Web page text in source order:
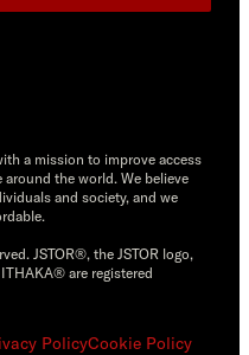
a mission to improve access
the world. We believe
and society, and we
JSTOR®, the JSTOR logo,
are registered
PolicyCookie Policy